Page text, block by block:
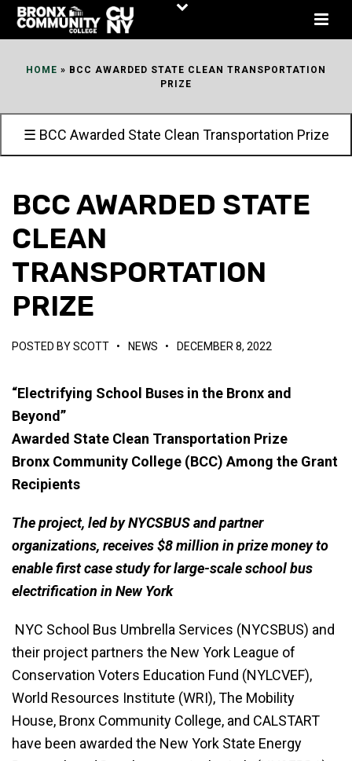
Skip
HOME » BCC AWARDED STATE CLEAN TRANSPORTATION
PRIZE
☰ BCC Awarded State Clean Transportation Prize
BCC AWARDED STATE
CLEAN
TRANSPORTATION
PRIZE
POSTED BYSCOTT • NEWS • DECEMBER 8, 2022
“Electrifying School Buses in the Bronx and
Beyond”
Awarded State Clean Transportation Prize
Bronx Community College (BCC) Among the Grant
Recipients
The project, led by NYCSBUS and partner
organizations, receives $8 million in prize money to
enable first case study for large-scale school bus
electrification in New York
NYC School Bus Umbrella Services (NYCSBUS) and
their project partners the New York League of
Conservation Voters Education Fund (NYLCVEF),
World Resources Institute (WRI), The Mobility
House, Bronx Community College, and CALSTART
have been awarded the New York State Energy